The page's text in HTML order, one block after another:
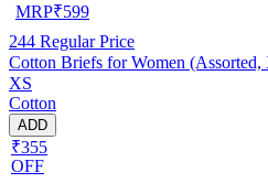
MRP₹599
244 Regular Price
Cotton Briefs for Women
XS
Cotton
ADD
₹355
OFF